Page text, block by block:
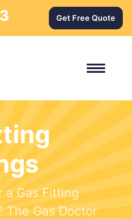
Get Free Quote
a Gas Fitting
The Gas Doctor